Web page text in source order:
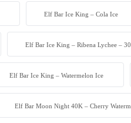
Elf Bar Ice King – Cola Ice
Elf Bar Ice King – Ribena Lychee – 30
Elf Bar Ice King – Watermelon Ice
Elf Bar Moon Night 40K – Cherry